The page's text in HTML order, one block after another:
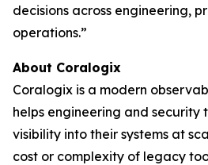
decisions across engineering,
operations.”
About Coralogix
Coralogix is a modern
helps engineering and security
visibility into their systems at
cost or complexity of legacy